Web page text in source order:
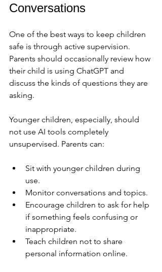
Conversations
One of the best ways to keep children
safe is through active supervision.
Parents should occasionally review how
their child is using ChatGPT and
discuss the kinds of questions they are
asking.
Younger children, especially, should
not use AI tools completely
unsupervised. Parents can:
Sit with younger children during
use.
Monitor conversations and topics.
Encourage children to ask for help
if something feels confusing or
inappropriate.
Teach children not to share
personal information online.